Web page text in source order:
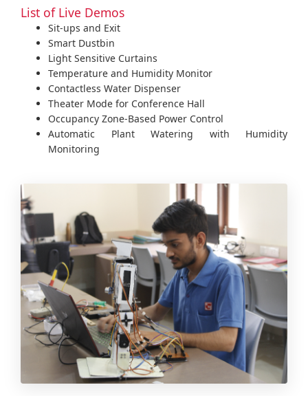
List of Live Demos
Sit-ups and Exit
Smart Dustbin
Light Sensitive Curtains
Temperature and Humidity Monitor
Contactless Water Dispenser
Theater Mode for Conference Hall
Occupancy Zone-Based Power Control
Automatic Plant Watering with Humidity
Monitoring